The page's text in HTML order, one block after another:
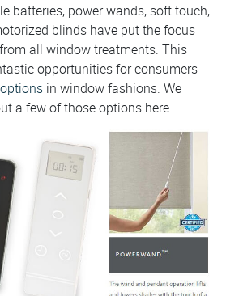
batteries, power wands, soft touch,
blinds have put the focus
all window treatments. This
opportunities for consumers
in window fashions. We
a few of those options here.